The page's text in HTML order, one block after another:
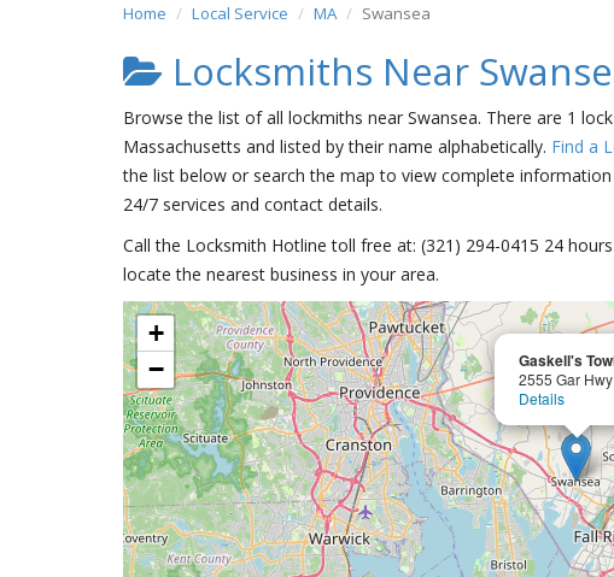
Home Local Service MA Swansea
Locksmiths Near
Browse the list of all lockmiths near Swansea. There are 1
Massachusetts and listed by their name alphabetically. Find a
the list below or search the map to view complete
24/7 services and contact details.
Call the Locksmith Hotline toll free at: (321) 294-0415 24
locate the nearest business in your area.
Gaskell's
2555 Gar Hwy
Details
+
−